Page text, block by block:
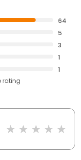
64
5
3
1
1
rating